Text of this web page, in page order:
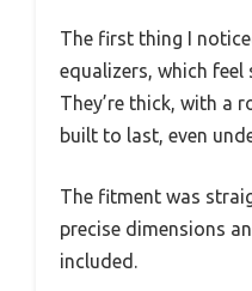
The first thing I
equalizers, which
They’re thick, with a
built to last, even
The fitment was
precise dimensions
included.